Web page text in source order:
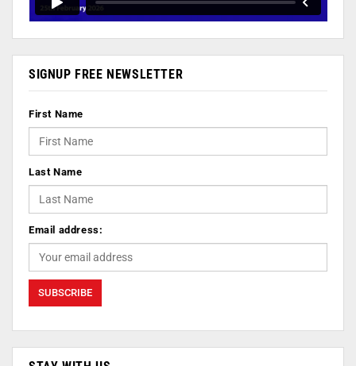
SIGNUP FREE NEWSLETTER
First Name
Last Name
Email address: